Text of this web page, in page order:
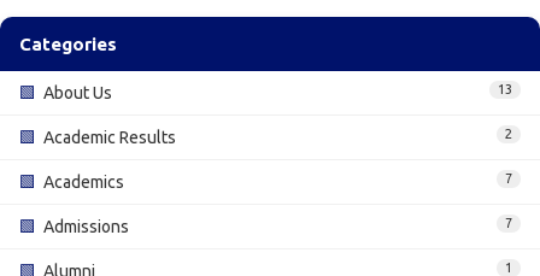
Categories
🟩 About Us 13
🟩 Academic Results 2
🟩 Academics 7
🟩 Admissions 7
🟩 Alumni 1